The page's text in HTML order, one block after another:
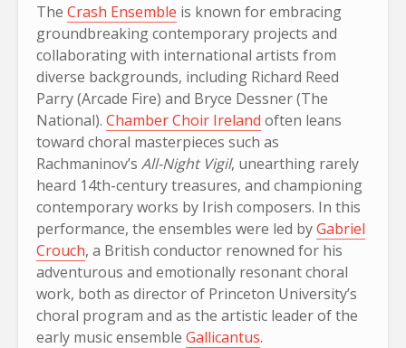
The Crash Ensemble is known for embracing
groundbreaking contemporary projects and
collaborating with international artists from
diverse backgrounds, including Richard Reed
Parry (Arcade Fire) and Bryce Dessner (The
National). Chamber Choir Ireland often leans
toward choral masterpieces such as
Rachmaninov’s All-Night Vigil, unearthing rarely
heard 14th-century treasures, and championing
contemporary works by Irish composers. In this
performance, the ensembles were led byGabriel
Crouch, a British conductor renowned for his
adventurous and emotionally resonant choral
work, both as director of Princeton University’s
choral program and as the artistic leader of the
early music ensemble Gallicantus.